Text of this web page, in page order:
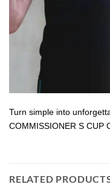
Turn simple into
COMMISSIONER S CUP
RELATED